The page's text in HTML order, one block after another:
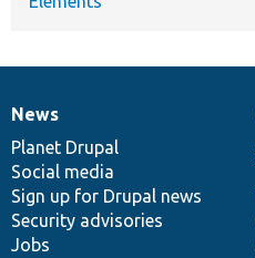
News
items
News
Planet Drupal
Social media
Sign up for Drupal news
Security advisories
Jobs
Our
community
Documentation
Drupal
code
base
Governance
of
community